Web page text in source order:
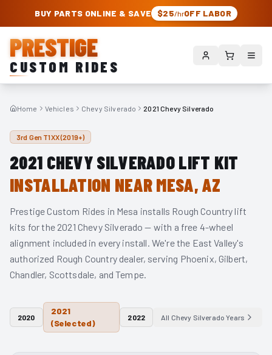
PRESTIGE CUSTOM RIDES – AUTHORIZED ROUGH COUNTRY DEALER |
BUY PARTS ONLINE & SAVE $25/hrOFF LABOR
PRESTIGE
CUSTOM RIDES
Home Vehicles Chevy Silverado 2021 Chevy Silverado
3rd Gen T1XX (2019+)
2021 CHEVY SILVERADOLIFT KIT
INSTALLATION NEAR MESA, AZ
Prestige Custom Rides in Mesa installs Rough Country lift
kits for the 2021 Chevy Silverado — with a free 4-wheel
alignment included in every install. We're the East Valley's
authorized Rough Country dealer, serving Phoenix, Gilbert,
Chandler, Scottsdale, and Tempe.
2020
2021
(Selected)
2022 All Chevy Silverado Years